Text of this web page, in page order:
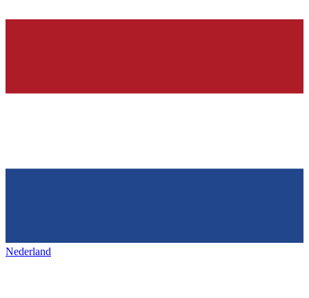
Nederland